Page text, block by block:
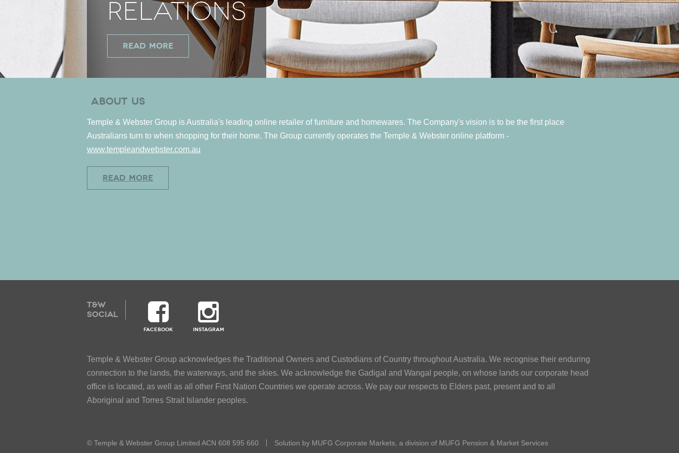
RELATIONS
READ MORE
ABOUT US
Temple & Webster Group is Australia's leading online retailer of furniture and homewares. The Company's vision is to be the first place
Australians turn to when shopping for their home. The Group currently operates the Temple & Webster online platform -
www.templeandwebster.com.au
new
window
READ MORE
T&W
SOCIAL
FACEBOOK INSTAGRAM
Temple & Webster Group acknowledges the Traditional Owners and Custodians of Country throughout Australia. We recognise their enduring
connection to the lands, the waterways, and the skies. We acknowledge the Gadigal and Wangal people, on whose lands our corporate head
office is located, as well as all other First Nation Countries we operate across. We pay our respects to Elders past, present and to all
Aboriginal and Torres Strait Islander peoples.
© Temple & Webster Group Limited ACN 608 595 660 Solution by MUFG Corporate Markets, a division of MUFG Pension & Market Services